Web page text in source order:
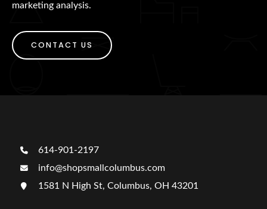
marketing analysis.
CONTACT US
614-901-2197
info@shopsmallcolumbus.com
1581 N High St, Columbus, OH 43201